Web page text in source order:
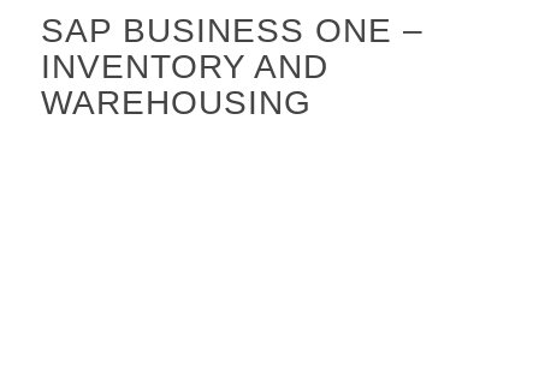
SAP BUSINESS ONE –
INVENTORY AND
WAREHOUSING